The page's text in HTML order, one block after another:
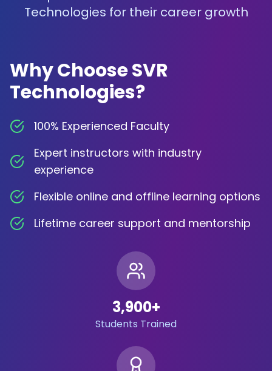
Technologies for their career growth
Why Choose SVR
Technologies?
100% Experienced Faculty
Expert instructors with industry
experience
Flexible online and offline learning options
Lifetime career support and mentorship
3,900+
Students Trained